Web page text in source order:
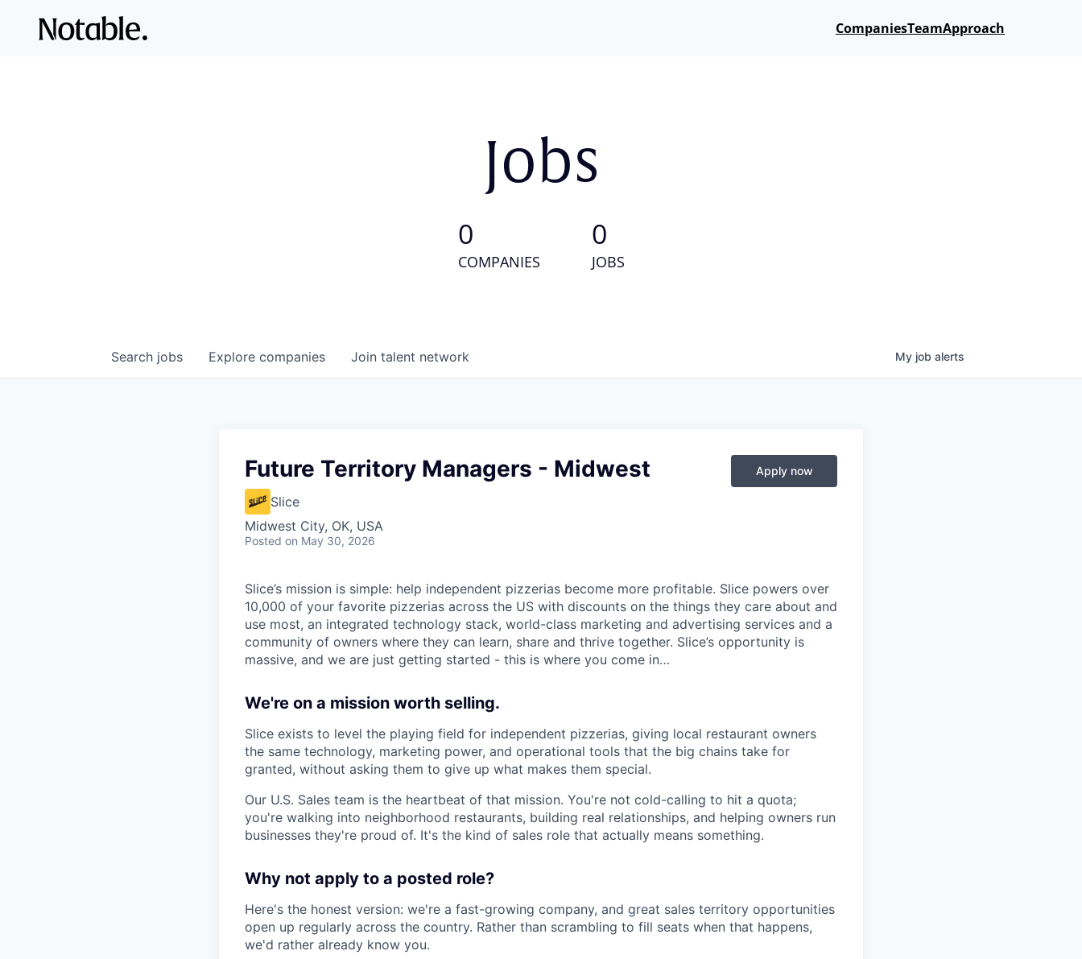
CompaniesTeamApproach
Jobs
0
COMPANIES
0
JOBS
Search jobs Explore companies Join talent network My job alerts
Future Territory Managers - Midwest
Slice
Midwest City, OK, USA
Posted on May 30, 2026
Apply now
Slice’s mission is simple: help independent pizzerias become more profitable. Slice powers over
10,000 of your favorite pizzerias across the US with discounts on the things they care about and
use most, an integrated technology stack, world-class marketing and advertising services and a
community of owners where they can learn, share and thrive together. Slice’s opportunity is
massive, and we are just getting started - this is where you come in…
We're on a mission worth selling.
Slice exists to level the playing field for independent pizzerias, giving local restaurant owners
the same technology, marketing power, and operational tools that the big chains take for
granted, without asking them to give up what makes them special.
Our U.S. Sales team is the heartbeat of that mission. You're not cold-calling to hit a quota;
you're walking into neighborhood restaurants, building real relationships, and helping owners run
businesses they're proud of. It's the kind of sales role that actually means something.
Why not apply to a posted role?
Here's the honest version: we're a fast-growing company, and great sales territory opportunities
open up regularly across the country. Rather than scrambling to fill seats when that happens,
we'd rather already know you.